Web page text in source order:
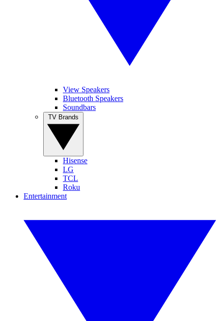
View Speakers
Bluetooth Speakers
Soundbars
Hisense
LG
TCL
Roku
Entertainment